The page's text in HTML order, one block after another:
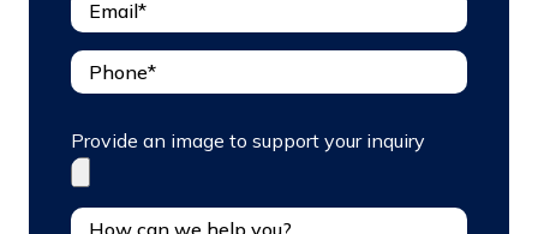
Provide an image to support your inquiry